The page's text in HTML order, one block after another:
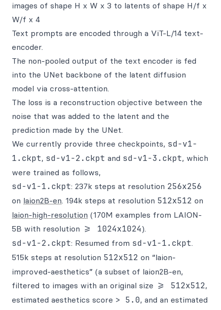
images of shape H x W x 3 to latents of shape H/f x
W/f x 4
Text prompts are encoded through a ViT-L/14 text-
encoder.
The non-pooled output of the text encoder is fed
into the UNet backbone of the latent diffusion
model via cross-attention.
The loss is a reconstruction objective between the
noise that was added to the latent and the
prediction made by the UNet.
We currently provide three checkpoints, sd-v1-
1.ckpt, sd-v1-2.ckpt and sd-v1-3.ckpt, which
were trained as follows,
sd-v1-1.ckpt: 237k steps at resolution 256x256
on laion2B-en. 194k steps at resolution 512x512 on
laion-high-resolution (170M examples from LAION-
5B with resolution >= 1024x1024).
sd-v1-2.ckpt: Resumed from sd-v1-1.ckpt.
515k steps at resolution 512x512 on “laion-
improved-aesthetics” (a subset of laion2B-en,
filtered to images with an original size >= 512x512,
estimated aesthetics score > 5.0, and an estimated